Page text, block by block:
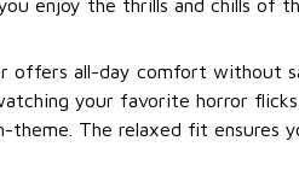
enjoy the thrills and chills of
offers all-day comfort without
your favorite horror
The relaxed fit ensures